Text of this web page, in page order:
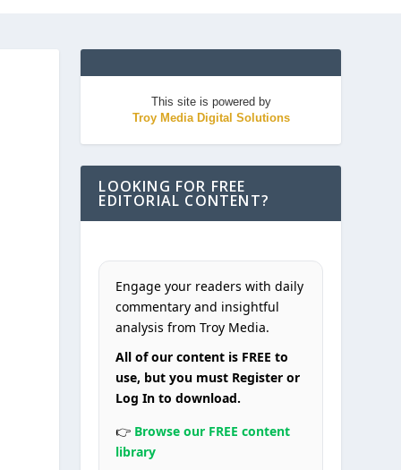
This site is powered by
Troy Media Digital Solutions
LOOKING FOR FREE
EDITORIAL CONTENT?
Engage your readers with daily
commentary and insightful
analysis from Troy Media.
All of our content is FREE to
use, but you must Register or
Log In to download.
👉 Browse our FREE content
library